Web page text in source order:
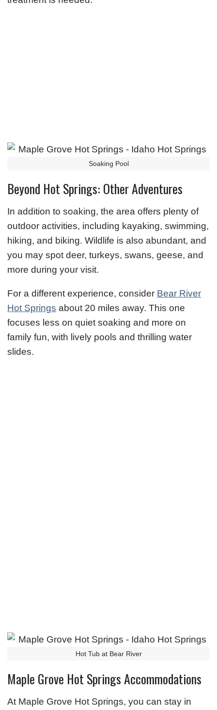
Soaking Pool
Beyond Hot Springs: Other Adventures
In addition to soaking, the area offers plenty of
outdoor activities, including kayaking, swimming,
hiking, and biking. Wildlife is also abundant, and
you may spot deer, turkeys, swans, geese, and
more during your visit.
For a different experience, consider Bear River
Hot Springs about 20 miles away. This one
focuses less on quiet soaking and more on
family fun, with lively pools and thrilling water
slides.
Hot Tub at Bear River
Maple Grove Hot Springs Accommodations
At Maple Grove Hot Springs, you can stay in